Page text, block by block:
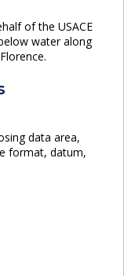
of the USACE
water along
data area,
format, datum,